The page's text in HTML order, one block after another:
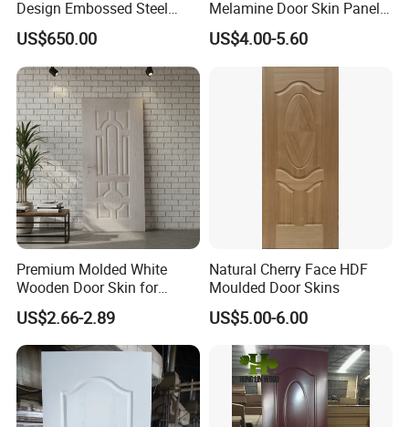
Design Embossed Steel
Door Skin
US$650.00
Melamine Door Skin Panel
3.5X915X2135mm
US$4.00-5.60
Premium Molded White
Wooden Door Skin for
Modern Homes
US$2.66-2.89
Natural Cherry Face HDF
Moulded Door Skins
US$5.00-6.00